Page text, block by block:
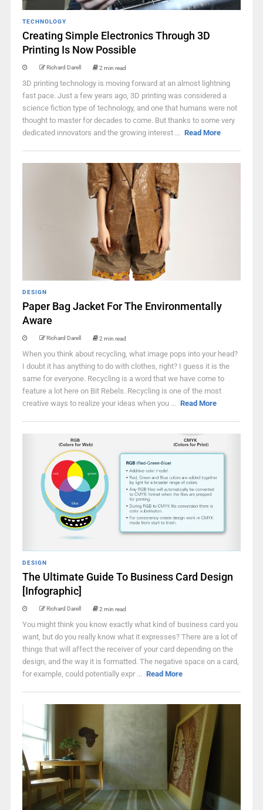
TECHNOLOGY
Creating Simple Electronics Through 3D
Printing Is Now Possible
Richard Darell 2 min read
3D printing technology is moving forward at an almost lightning
fast pace. Just a few years ago, 3D printing was considered a
science fiction type of technology, and one that humans were not
thought to master for decades to come. But thanks to some very
dedicated innovators and the growing interest ... Read More
DESIGN
Paper Bag Jacket For The Environmentally
Aware
Richard Darell 2 min read
When you think about recycling, what image pops into your head?
I doubt it has anything to do with clothes, right? I guess it is the
same for everyone. Recycling is a word that we have come to
feature a lot here on Bit Rebels. Recycling is one of the most
creative ways to realize your ideas when you ... Read More
DESIGN
The Ultimate Guide To Business Card Design
[Infographic]
Richard Darell 2 min read
You might think you know exactly what kind of business card you
want, but do you really know what it expresses? There are a lot of
things that will affect the receiver of your card depending on the
design, and the way it is formatted. The negative space on a card,
for example, could potentially expr ... Read More